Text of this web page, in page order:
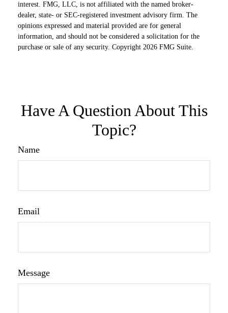
interest. FMG, LLC, is not affiliated with the named broker-
dealer, state- or SEC-registered investment advisory firm. The
opinions expressed and material provided are for general
information, and should not be considered a solicitation for the
purchase or sale of any security. Copyright 2026 FMG Suite.
Have A Question About This
Topic?
Name
Email
Message